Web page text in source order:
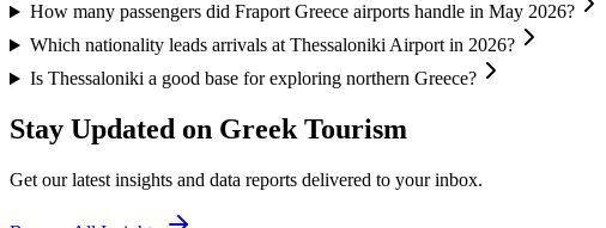
How many passengers did Fraport Greece airports handle in May 2026?
Which nationality leads arrivals at Thessaloniki Airport in 2026?
Is Thessaloniki a good base for exploring northern Greece?
Stay Updated on Greek Tourism
Get our latest insights and data reports delivered to your inbox.